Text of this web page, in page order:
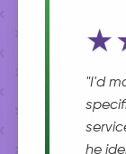
"I'd
he